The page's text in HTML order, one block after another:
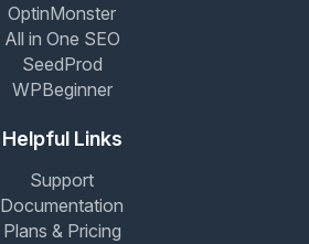
OptinMonster
All in One SEO
SeedProd
WPBeginner
Helpful Links
Support
Documentation
Plans & Pricing